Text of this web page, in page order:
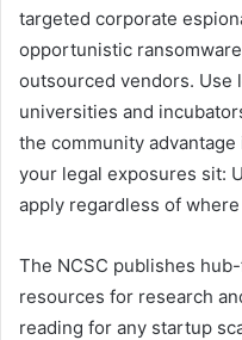
targeted corporate
opportunistic
outsourced vendors. Use
universities and
the community
your legal exposures sit:
apply regardless of
The NCSC publishes
resources for research
reading for any startup